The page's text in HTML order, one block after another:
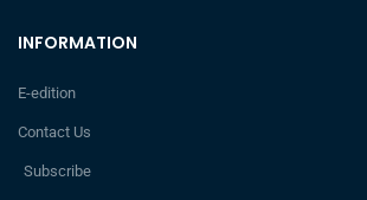
INFORMATION
E-edition
Contact Us
Subscribe